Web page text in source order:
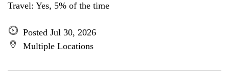
Travel: Yes, 5% of the time
Posted Jul 30, 2026
Multiple Locations